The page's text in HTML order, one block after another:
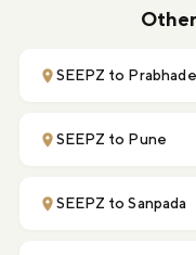
SEEPZ to
SEEPZ to Pune
SEEPZ to Sanpada